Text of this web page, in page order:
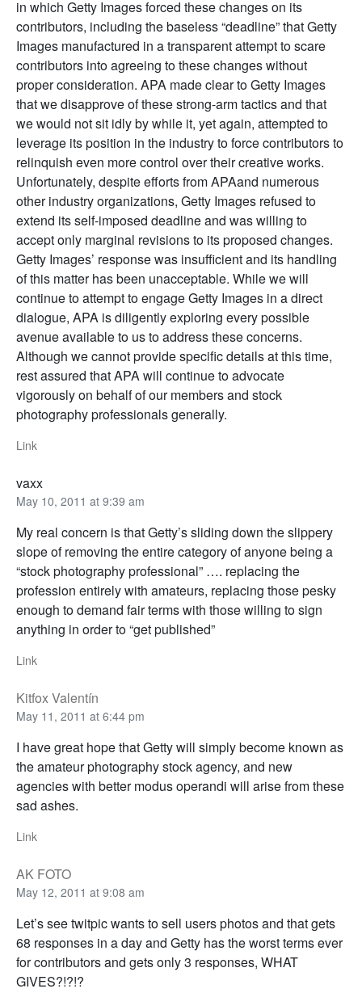
in which Getty Images forced these changes on its
contributors, including the baseless “deadline” that Getty
Images manufactured in a transparent attempt to scare
contributors into agreeing to these changes without
proper consideration. APA made clear to Getty Images
that we disapprove of these strong-arm tactics and that
we would not sit idly by while it, yet again, attempted to
leverage its position in the industry to force contributors to
relinquish even more control over their creative works.
Unfortunately, despite efforts from APAand numerous
other industry organizations, Getty Images refused to
extend its self-imposed deadline and was willing to
accept only marginal revisions to its proposed changes.
Getty Images’ response was insufficient and its handling
of this matter has been unacceptable. While we will
continue to attempt to engage Getty Images in a direct
dialogue, APA is diligently exploring every possible
avenue available to us to address these concerns.
Although we cannot provide specific details at this time,
rest assured that APA will continue to advocate
vigorously on behalf of our members and stock
photography professionals generally.
Link
vaxx
May 10, 2011 at 9:39 am
My real concern is that Getty’s sliding down the slippery
slope of removing the entire category of anyone being a
“stock photography professional” …. replacing the
profession entirely with amateurs, replacing those pesky
enough to demand fair terms with those willing to sign
anything in order to “get published”
Link
Kitfox Valentín
May 11, 2011 at 6:44 pm
I have great hope that Getty will simply become known as
the amateur photography stock agency, and new
agencies with better modus operandi will arise from these
sad ashes.
Link
AK FOTO
May 12, 2011 at 9:08 am
Let’s see twitpic wants to sell users photos and that gets
68 responses in a day and Getty has the worst terms ever
for contributors and gets only 3 responses, WHAT
GIVES?!?!?